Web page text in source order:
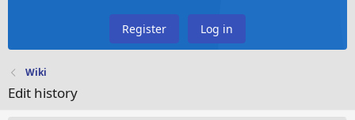
Register Log in
Wiki
Edit history